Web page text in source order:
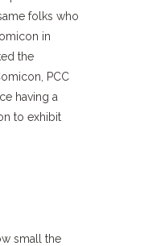
folks who
in
the
PCC
having a
to exhibit
small the